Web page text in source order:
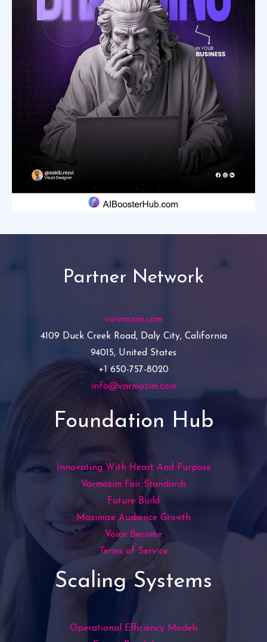
Partner Network
varmozim.com
4109 Duck Creek Road, Daly City, California
94015, United States
+1 650-757-8020
info@varmozim.com
Foundation Hub
Innovating With Heart And Purpose
Varmozim Fair Standards
Future Build
Maximize Audience Growth
Voice Become
Terms of Service
Scaling Systems
Operational Efficiency Models